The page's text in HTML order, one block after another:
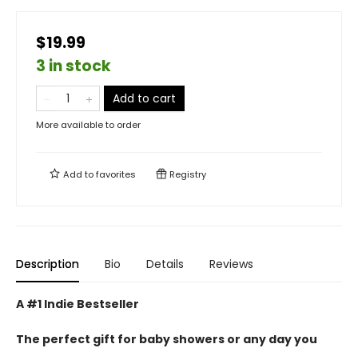
$19.99
3 in stock
Add to cart
More available to order
Add tofavorites Registry
Description Bio Details Reviews
A #1 Indie Bestseller
The perfect gift for baby showers or any day you